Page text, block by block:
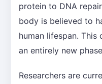
protein to DNA
body is believed to
human lifespan.
an entirely new
Researchers are